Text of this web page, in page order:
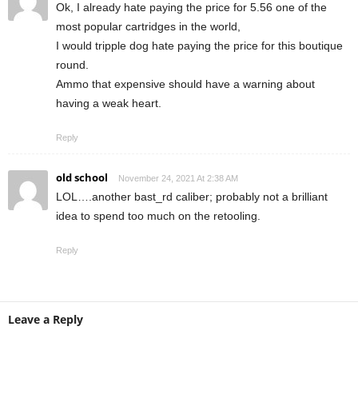
Ok, I already hate paying the price for 5.56 one of the
most popular cartridges in the world,
I would tripple dog hate paying the price for this boutique
round.
Ammo that expensive should have a warning about
having a weak heart.
Reply
old school November 24, 2021 At 2:38 AM
LOL….another bast_rd caliber; probably not a brilliant
idea to spend too much on the retooling.
Reply
Leave a Reply